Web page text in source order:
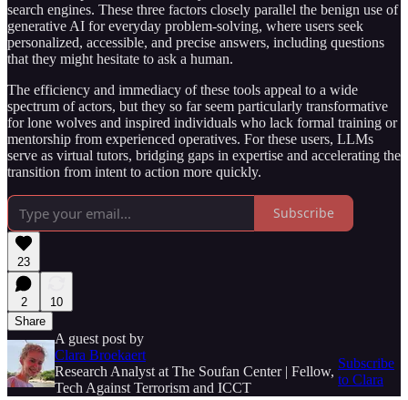
search engines. These three factors closely parallel the benign use of
generative AI for everyday problem-solving, where users seek
personalized, accessible, and precise answers, including questions
that they might hesitate to ask a human.
The efficiency and immediacy of these tools appeal to a wide
spectrum of actors, but they so far seem particularly transformative
for lone wolves and inspired individuals who lack formal training or
mentorship from experienced operatives. For these users, LLMs
serve as virtual tutors, bridging gaps in expertise and accelerating the
transition from intent to action more quickly.
Subscribe
23
2
10
Share
A guest post by
Clara Broekaert
Research Analyst at The Soufan Center | Fellow,
Tech Against Terrorism and ICCT
Subscribe
to Clara